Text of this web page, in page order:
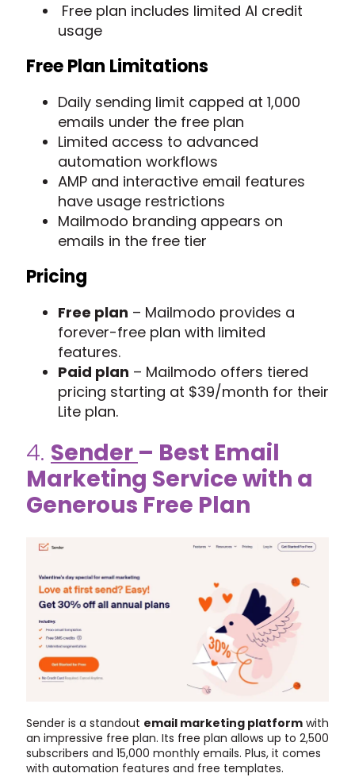
Free plan includes limited AI credit
usage
Free Plan Limitations
Daily sending limit capped at 1,000
emails under the free plan
Limited access to advanced
automation workflows
AMP and interactive email features
have usage restrictions
Mailmodo branding appears on
emails in the free tier
Pricing
Free plan – Mailmodo provides a
forever-free plan with limited
features.
Paid plan – Mailmodo offers tiered
pricing starting at $39/month for their
Lite plan.
4. Sender – Best Email
Marketing Service with a
Generous Free Plan
Sender is a standout email marketing platform with
an impressive free plan. Its free plan allows up to 2,500
subscribers and 15,000 monthly emails. Plus, it comes
with automation features and free templates.